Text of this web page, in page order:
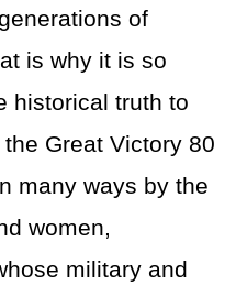
of
is why it is so
historical truth to
Great Victory 80
many ways by the
women,
military and